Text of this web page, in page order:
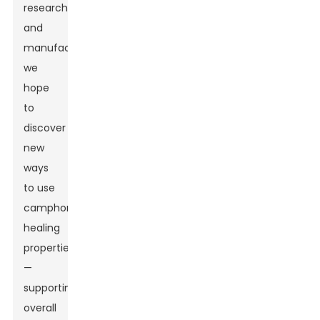
research
and
manufacturing,
we
hope
to
discover
new
ways
to use
camphor’s
healing
properties
—
supporting
overall